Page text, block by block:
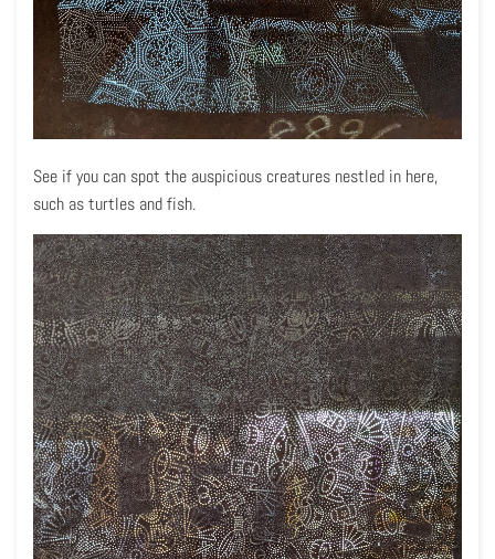
See if you can spot the auspicious creatures nestled in here,
such as turtles and fish.